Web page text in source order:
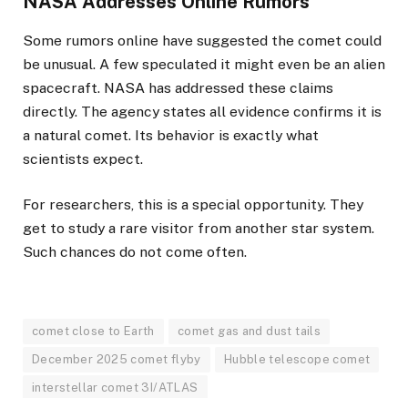
Some rumors online have suggested the comet could
be unusual. A few speculated it might even be an alien
spacecraft. NASA has addressed these claims
directly. The agency states all evidence confirms it is
a natural comet. Its behavior is exactly what
scientists expect.
For researchers, this is a special opportunity. They
get to study a rare visitor from another star system.
Such chances do not come often.
comet close to Earth comet gas and dust tails
December 2025 comet flyby Hubble telescope comet
interstellar comet 3I/ATLAS